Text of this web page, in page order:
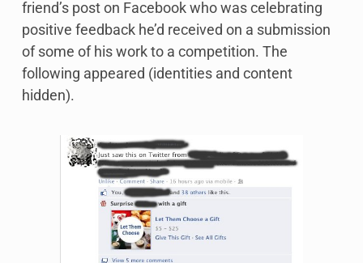
friend’s post on Facebook who was celebrating
positive feedback he’d received on a submission
of some of his work to a competition. The
following appeared (identities and content
hidden).